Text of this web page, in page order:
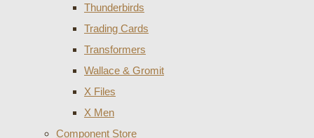
Thunderbirds
Trading Cards
Transformers
Wallace & Gromit
X Files
X Men
Component Store